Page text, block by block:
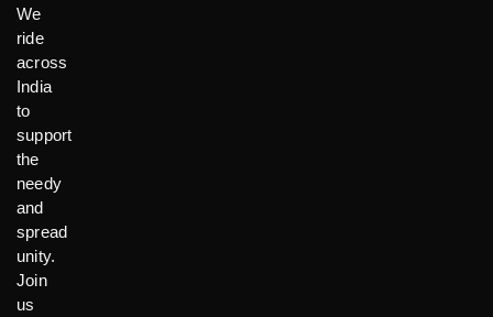
We
ride
across
India
to
support
the
needy
and
spread
unity.
Join
us